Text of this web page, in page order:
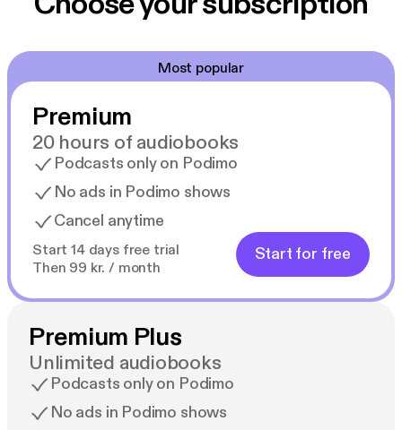
Most popular
Premium
20 hours of audiobooks
Podcasts only on Podimo
No ads in Podimo shows
Cancel anytime
Start 14 days free trial
Then 99 kr. / month
Start for free
Premium Plus
Unlimited audiobooks
Podcasts only on Podimo
No ads in Podimo shows